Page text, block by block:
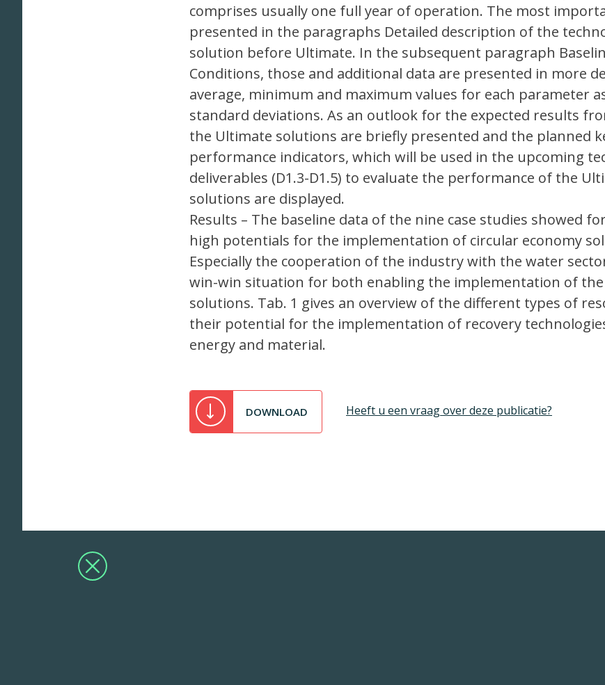
comprises usually one full year of operation. The most
presented in the paragraphs Detailed description of the
solution before Ultimate. In the subsequent paragraph
Conditions, those and additional data are presented in more
average, minimum and maximum values for each parameter
standard deviations. As an outlook for the expected results
the Ultimate solutions are briefly presented and the planned
performance indicators, which will be used in the upcoming
deliverables (D1.3-D1.5) to evaluate the performance of the
solutions are displayed.
Results – The baseline data of the nine case studies showed
high potentials for the implementation of circular economy
Especially the cooperation of the industry with the water
win-win situation for both enabling the implementation of
solutions. Tab. 1 gives an overview of the different types of
their potential for the implementation of recovery
energy and material.
DOWNLOAD Heeft u een vraag over deze publicatie?